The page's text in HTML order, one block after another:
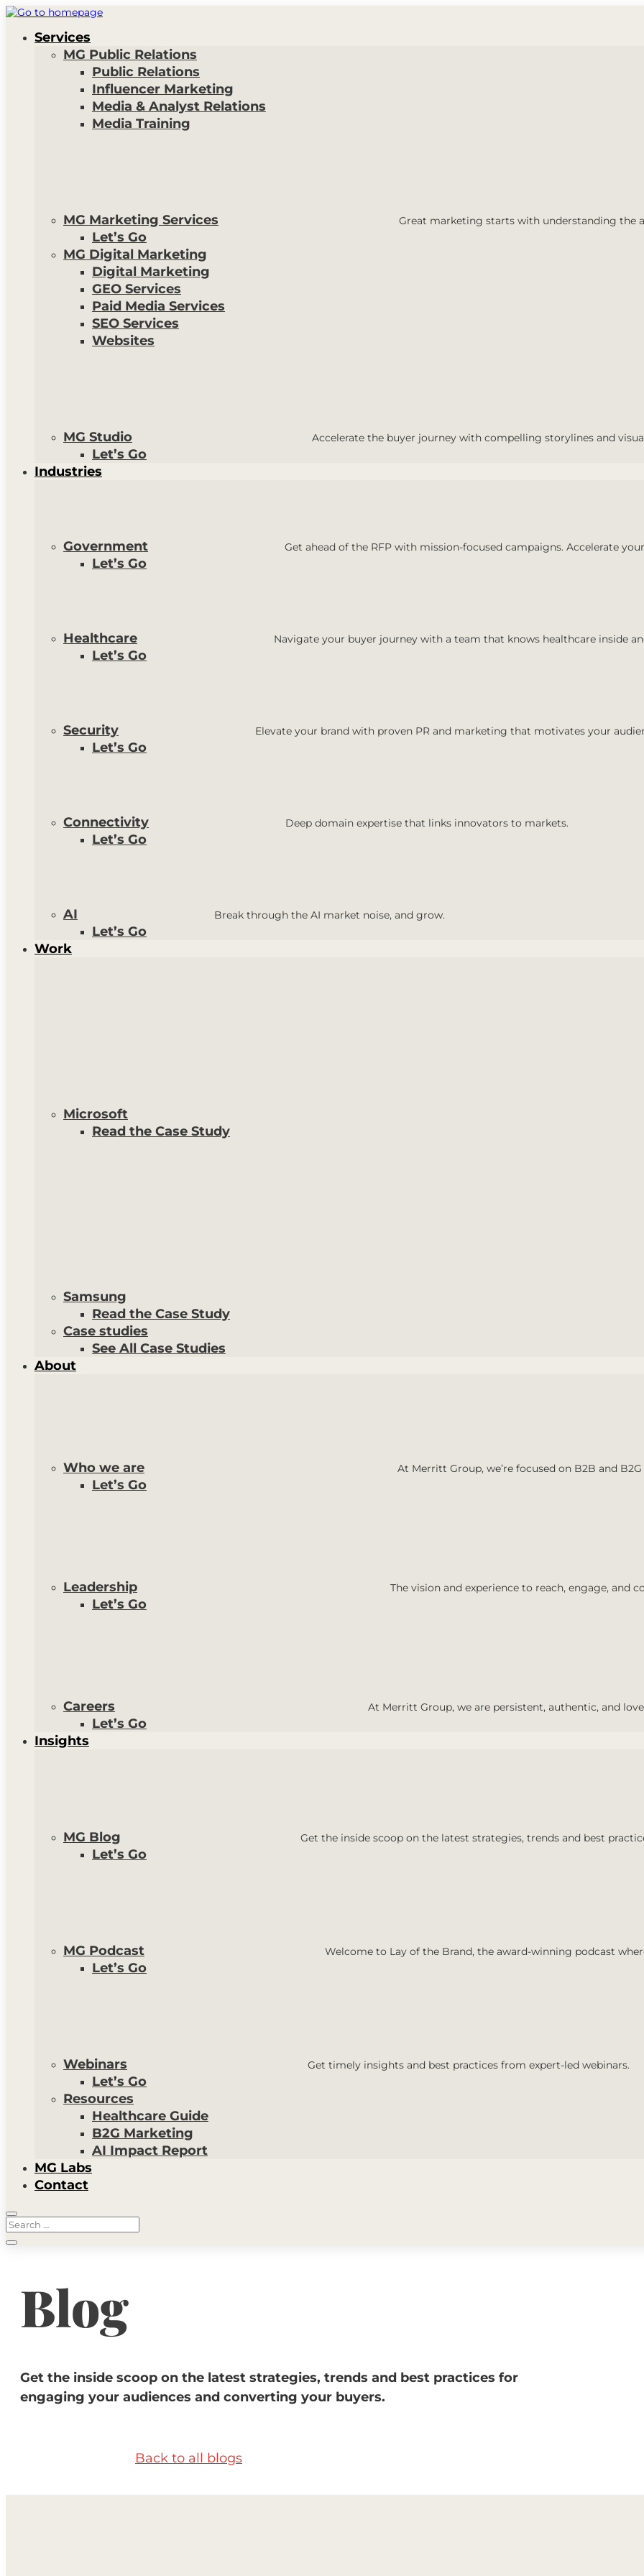
Services
MG Public Relations
Public Relations
Influencer Marketing
Media & Analyst Relations
Media Training
MG Marketing Services Great marketing starts with understanding the
Let’s Go
MG Digital Marketing
Digital Marketing
GEO Services
Paid Media Services
SEO Services
Websites
MG Studio Accelerate the buyer journey with compelling storylines and
Let’s Go
Industries
Government Get ahead of the RFP with mission-focused campaigns. Accelerate
Let’s Go
Healthcare Navigate your buyer journey with a team that knows healthcare inside
Let’s Go
Security Elevate your brand with proven PR and marketing that motivates your
Let’s Go
Connectivity Deep domain expertise that links innovators to markets.
Let’s Go
AI Break through the AI market noise, and grow.
Let’s Go
Work
Microsoft
Read the Case Study
Samsung
Read the Case Study
Case studies
See All Case Studies
About
Who we are At Merritt Group, we’re focused on B2B and
Let’s Go
Leadership The vision and experience to reach, engage, and
Let’s Go
Careers At Merritt Group, we are persistent, authentic, and
Let’s Go
Insights
MG Blog Get the inside scoop on the latest strategies, trends and best
Let’s Go
MG Podcast Welcome to Lay of the Brand, the award-winning podcast
Let’s Go
Webinars Get timely insights and best practices from expert-led webinars.
Let’s Go
Resources
Healthcare Guide
B2G Marketing
AI Impact Report
MG Labs
Contact
Blog
Get the inside scoop on the latest strategies, trends and best practices for
engaging your audiences and converting your buyers.
Back to all blogs